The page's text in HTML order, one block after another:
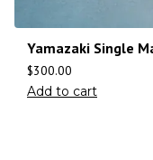
Yamazaki Single
$300.00
Add to cart